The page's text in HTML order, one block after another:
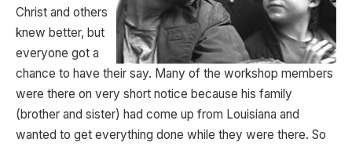
Christ and others
knew better, but
everyone got a
chance to have their say. Many of the workshop members
were there on very short notice because his family
(brother and sister) had come up from Louisiana and
wanted to get everything done while they were there. So